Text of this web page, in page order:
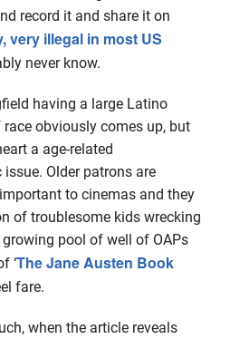
record it and share it on
very illegal in most US
never know.
having a large Latino
obviously comes up, but
a age-related
Older patrons are
to cinemas and they
of troublesome kids wrecking
pool of well of OAPs
‘The Jane Austen Book
fare.
when the article reveals